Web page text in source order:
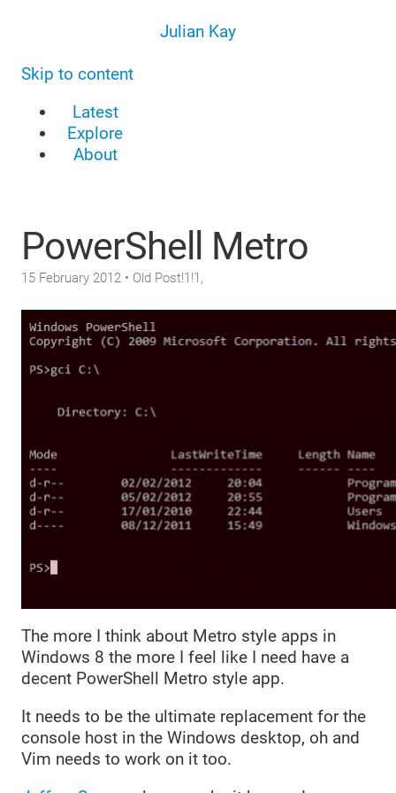
Julian Kay
Skip to content
Latest
Explore
About
PowerShell Metro
15 February 2012 • Old Post!1!1,
The more I think about Metro style apps in
Windows 8 the more I feel like I need have a
decent PowerShell Metro style app.
It needs to be the ultimate replacement for the
console host in the Windows desktop, oh and
Vim needs to work on it too.